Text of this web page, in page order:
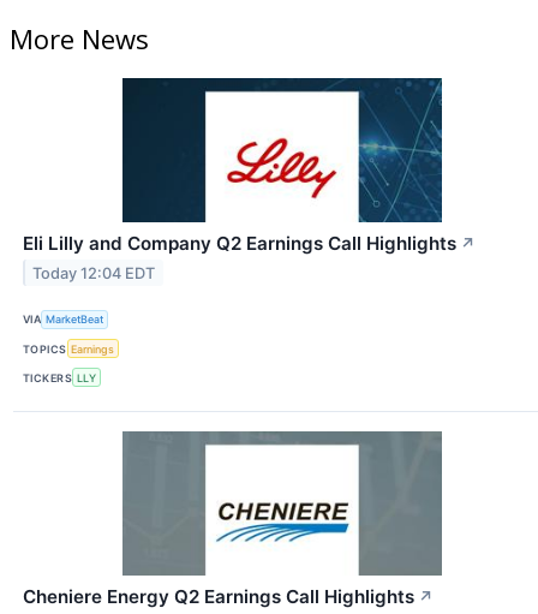
More News
Eli Lilly and Company Q2 Earnings Call Highlights ↗
Today 12:04 EDT
VIA MarketBeat
TOPICS Earnings
TICKERS LLY
Cheniere Energy Q2 Earnings Call Highlights ↗